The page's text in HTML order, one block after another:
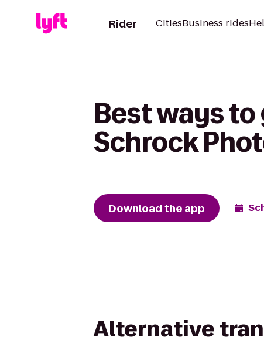
Rider CitiesBusiness rides
Best ways
Schrock
Download the app
Alternative